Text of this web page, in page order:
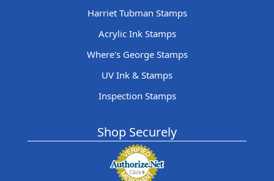
Harriet Tubman Stamps
Acrylic Ink Stamps
Where's George Stamps
UV Ink & Stamps
Inspection Stamps
Shop Securely